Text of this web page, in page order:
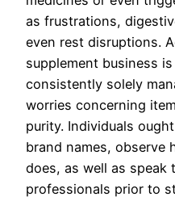
as frustrations,
even rest disruptions.
supplement business
consistently solely
worries concerning
purity. Individuals
brand names, observe
does, as well as speak
professionals prior to